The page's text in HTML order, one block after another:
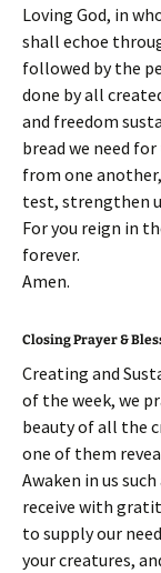
Loving God, in
shall echoe
followed by the
done by all
and freedom
bread we need
from one
test, strengthen
For you reign in
forever.
Amen.
Closing Prayer &
Creating and
of the week, we
beauty of all the
one of them
Awaken in us
receive with
to supply our
your creatures,